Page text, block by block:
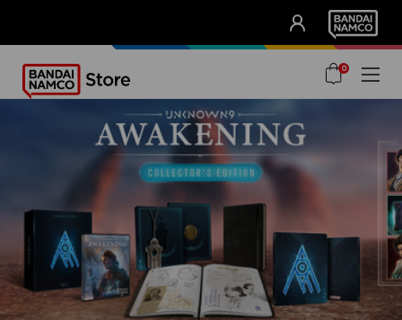
UNSERE VORTEILE
0